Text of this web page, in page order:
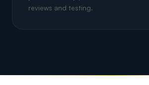
reviews and testing.